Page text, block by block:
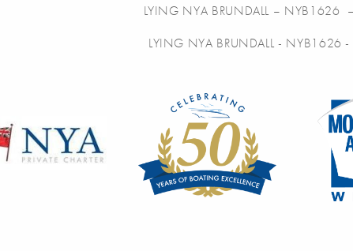
LYING NYA BRUNDALL – NYB1626
LYING NYA BRUNDALL - NYB1626 -